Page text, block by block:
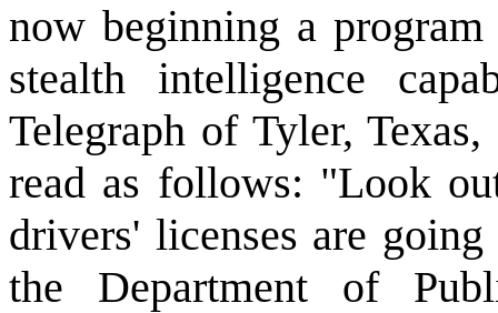
now beginning a
stealth intelligence
Telegraph of Tyler,
read as follows: "Look
drivers' licenses are
the Department of